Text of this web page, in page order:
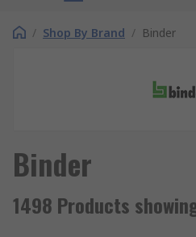
/ Shop By Brand / Binder
Binder
1498 Products